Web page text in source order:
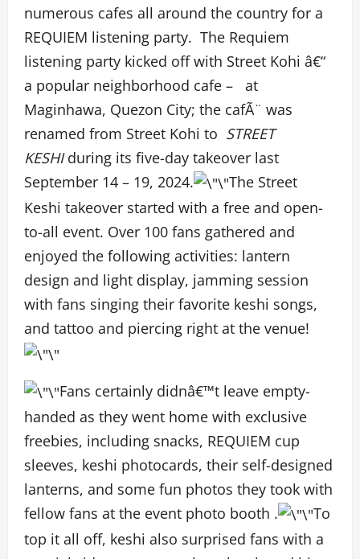
numerous cafes all around the country for a
REQUIEM listening party. The Requiem
listening party kicked off with Street Kohi â€“
a popular neighborhood cafe – at
Maginhawa, Quezon City; the cafÃ¨ was
renamed from Street Kohi to STREET
KESHIduring its five-day takeover last
September 14 – 19, 2024.
The Street
Keshi takeover started with a free and open-
to-all event. Over 100 fans gathered and
enjoyed the following activities: lantern
design and light display, jamming session
with fans singing their favorite keshi songs,
and tattoo and piercing right at the venue!
Fans certainly didnâ€™t leave empty-
handed as they went home with exclusive
freebies, including snacks, REQUIEM cup
sleeves, keshi photocards, their self-designed
lanterns, and some fun photos they took with
fellow fans at the event photo booth .
To
top it all off, keshi also surprised fans with a